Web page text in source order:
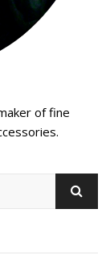
of fine